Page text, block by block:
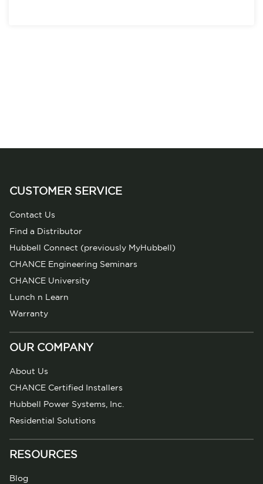
CUSTOMER SERVICE
Contact Us
Find a Distributor
Hubbell Connect (previously MyHubbell)
CHANCE Engineering Seminars
CHANCE University
Lunch n Learn
Warranty
OUR COMPANY
About Us
CHANCE Certified Installers
Hubbell Power Systems, Inc.
Residential Solutions
RESOURCES
Blog